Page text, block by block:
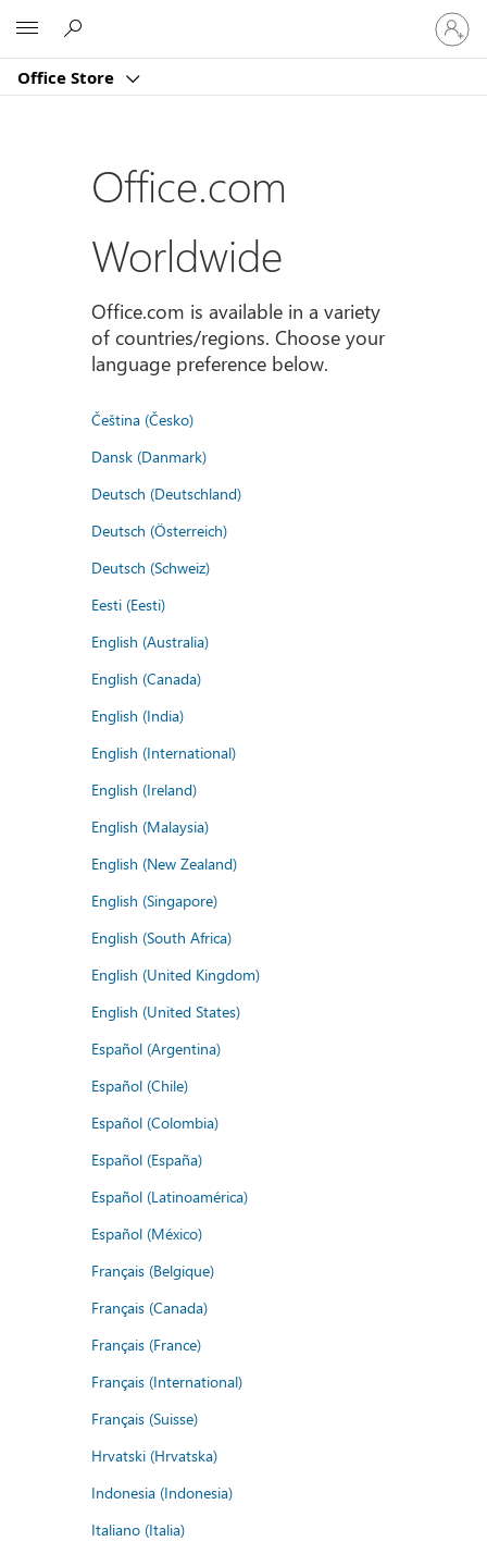
Office Store
Sign
in
to
account
Office.com
Worldwide
Office.com is available in a variety
of countries/regions. Choose your
language preference below.
Čeština (Česko)
Dansk (Danmark)
Deutsch (Deutschland)
Deutsch (Österreich)
Deutsch (Schweiz)
Eesti (Eesti)
English (Australia)
English (Canada)
English (India)
English (International)
English (Ireland)
English (Malaysia)
English (New Zealand)
English (Singapore)
English (South Africa)
English (United Kingdom)
English (United States)
Español (Argentina)
Español (Chile)
Español (Colombia)
Español (España)
Español (Latinoamérica)
Español (México)
Français (Belgique)
Français (Canada)
Français (France)
Français (International)
Français (Suisse)
Hrvatski (Hrvatska)
Indonesia (Indonesia)
Italiano (Italia)